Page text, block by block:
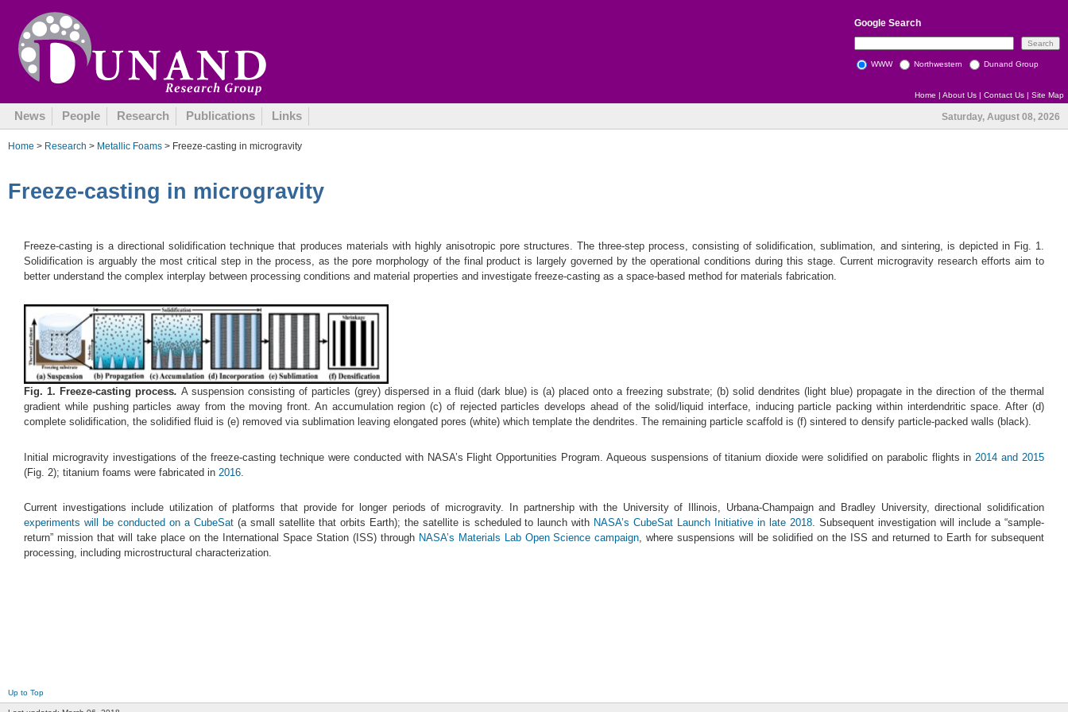
Google Search
WWW Northwestern Dunand Group
Home | About Us | Contact Us | Site Map
News People Research Publications Links Saturday, August 08, 2026
Home > Research > Metallic Foams > Freeze-casting in microgravity
Freeze-casting in microgravity
Freeze-casting is a directional solidification technique that produces materials with highly anisotropic pore structures. The three-step process, consisting of solidification, sublimation, and sintering, is depicted in Fig. 1.
Solidification is arguably the most critical step in the process, as the pore morphology of the final product is largely governed by the operational conditions during this stage. Current microgravity research efforts aim to
better understand the complex interplay between processing conditions and material properties and investigate freeze-casting as a space-based method for materials fabrication.
Fig. 1. Freeze-casting process. A suspension consisting of particles (grey) dispersed in a fluid (dark blue) is (a) placed onto a freezing substrate; (b) solid dendrites (light blue) propagate in the direction of the thermal
gradient while pushing particles away from the moving front. An accumulation region (c) of rejected particles develops ahead of the solid/liquid interface, inducing particle packing within interdendritic space. After (d)
complete solidification, the solidified fluid is (e) removed via sublimation leaving elongated pores (white) which template the dendrites. The remaining particle scaffold is (f) sintered to densify particle-packed walls (black).
Initial microgravity investigations of the freeze-casting technique were conducted with NASA’s Flight Opportunities Program. Aqueous suspensions of titanium dioxide were solidified on parabolic flights in 2014 and 2015
(Fig. 2); titanium foams were fabricated in 2016
Current investigations include utilization of platforms that provide for longer periods of microgravity. In partnership with the University of Illinois, Urbana-Champaign and Bradley University, directional solidification
experiments will be conducted on a CubeSat(a small satellite that orbits Earth); the satellite is scheduled to launch with NASA’s CubeSat Launch Initiative in late 2018. Subsequent investigation will include a “sample-
return” mission that will take place on the International Space Station (ISS) through NASA’s Materials Lab Open Science campaign, where suspensions will be solidified on the ISS and returned to Earth for subsequent
processing, including microstructural characterization.
Up to Top